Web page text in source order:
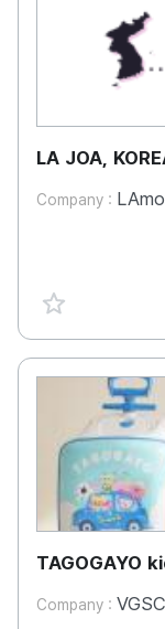
LA JOA,
Company :
favorite
TAGOGAYO
Company :